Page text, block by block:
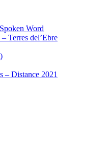
Word
Terres del’Ebre
– Distance 2021